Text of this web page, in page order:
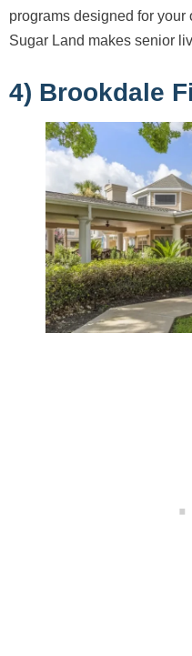
programs designed for
Sugar Land makes senior
4) Brookdale